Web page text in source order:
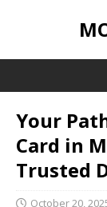
Your
Card in
Trusted
October 20,